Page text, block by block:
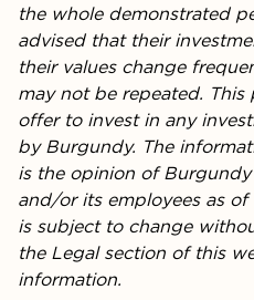
the whole demonstrated
advised that their
their values change
may not be repeated.
offer to invest in any
by Burgundy. The
is the opinion of
and/or its employees as
is subject to change
the Legal section of this
information.